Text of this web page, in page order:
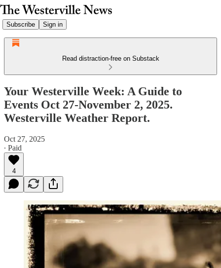
Subscribe Sign in
Read distraction-free on Substack
Your Westerville Week: A Guide to
Events Oct 27-November 2, 2025.
Westerville Weather Report.
Oct 27, 2025
∙ Paid
4